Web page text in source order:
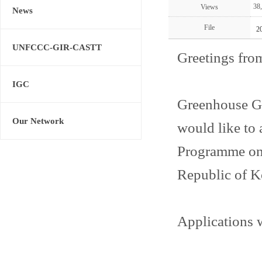
News
UNFCCC-GIR-CASTT
IGC
Our Network
Views
File
Greetings
Greenhouse
would like to
Programme
Republic of
Applications